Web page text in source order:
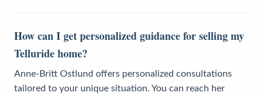
How can I get personalized guidance for selling my
Telluride home?
Anne-Britt Ostlund offers personalized consultations
tailored to your unique situation. You can reach her